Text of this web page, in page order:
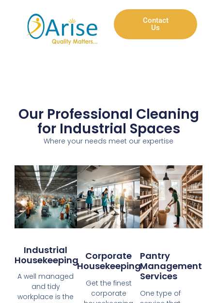
Contact
Us
Our Professional Cleaning
for Industrial Spaces
Where your needs meet our expertise
Industrial
Housekeeping
A well managed
and tidy
workplace is the
Corporate
Housekeeping
Get the finest
corporate
Pantry
Management
Services
One type of